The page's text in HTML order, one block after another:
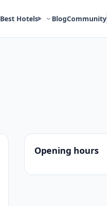
Best Hotels BlogCommunity
Opening hours